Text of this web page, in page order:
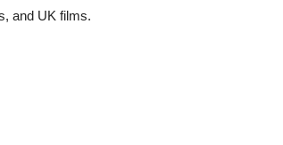
and UK films.